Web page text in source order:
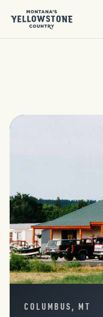
COLUMBUS, MT